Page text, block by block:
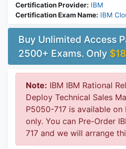
Certification Provider: IBM
Certification Exam Name: IBM
Buy Unlimited Access
2500+ Exams. Only
Note: IBM IBM Rational
Deploy Technical Sales
P5050-717 is available on
only. You can Pre-Order
717 and we will arrange